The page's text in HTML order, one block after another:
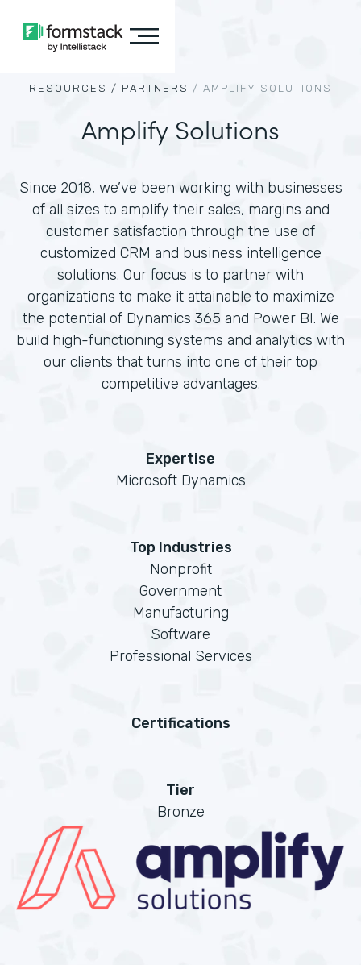
RESOURCES / PARTNERS / AMPLIFY SOLUTIONS
Amplify Solutions
Since 2018, we’ve been working with businesses
of all sizes to amplify their sales, margins and
customer satisfaction through the use of
customized CRM and business intelligence
solutions. Our focus is to partner with
organizations to make it attainable to maximize
the potential of Dynamics 365 and Power BI. We
build high-functioning systems and analytics with
our clients that turns into one of their top
competitive advantages.
Expertise
Microsoft Dynamics
Top Industries
Nonprofit
Government
Manufacturing
Software
Professional Services
Certifications
Tier
Bronze